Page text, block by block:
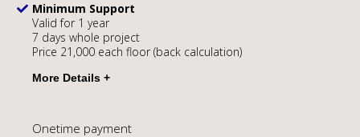
Minimum Support
Valid for 1 year
7 days whole project
Price 21,000 each floor (back calculation)
Onetime payment